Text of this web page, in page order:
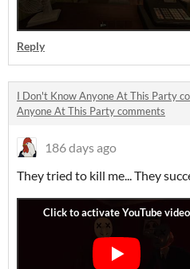
Reply
I Don't Know Anyone At This Party
Anyone At This Party comments
186 days ago
They tried to kill me... They